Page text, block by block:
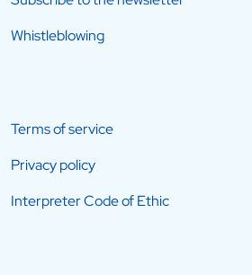
Whistleblowing
Terms of service
Privacy policy
Interpreter Code of Ethic